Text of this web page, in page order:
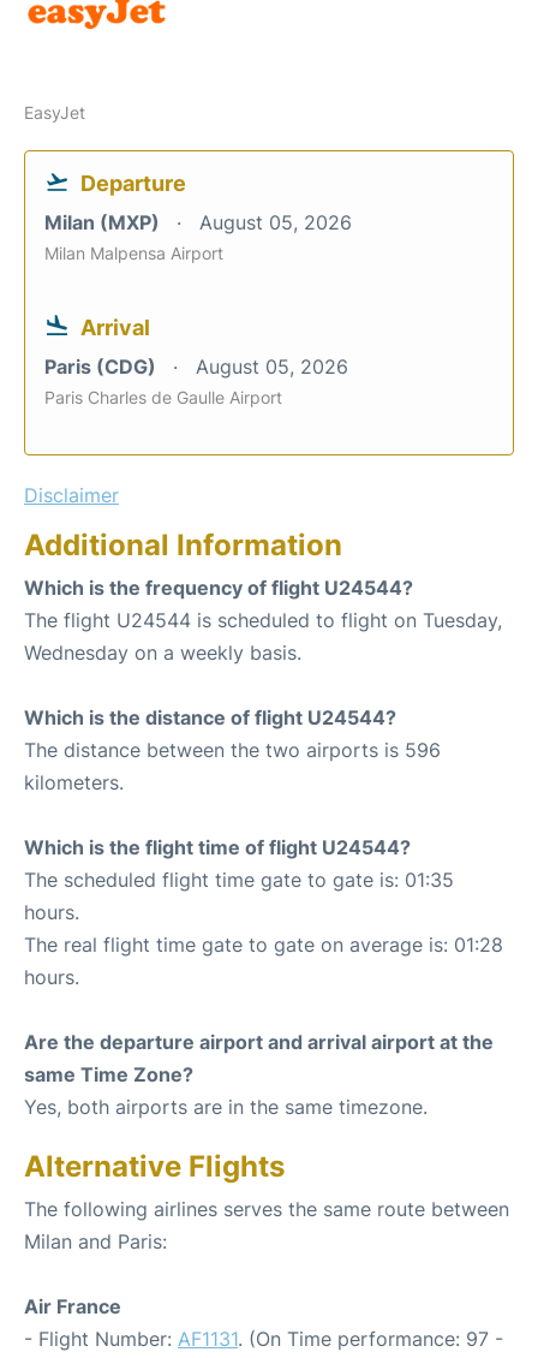
EasyJet
Departure
Milan (MXP) August 05, 2026
Milan Malpensa Airport
Arrival
Paris (CDG) August 05, 2026
Paris Charles de Gaulle Airport
Disclaimer
Additional Information
Which is the frequency of flight U24544?
The flight U24544 is scheduled to flight on Tuesday,
Wednesday on a weekly basis.
Which is the distance of flight U24544?
The distance between the two airports is 596
kilometers.
Which is the flight time of flight U24544?
The scheduled flight time gate to gate is: 01:35
hours.
The real flight time gate to gate on average is: 01:28
hours.
Are the departure airport and arrival airport at the
same Time Zone?
Yes, both airports are in the same timezone.
Alternative Flights
The following airlines serves the same route between
Milan and Paris:
Air France
- Flight Number: AF1131. (On Time performance: 97 -